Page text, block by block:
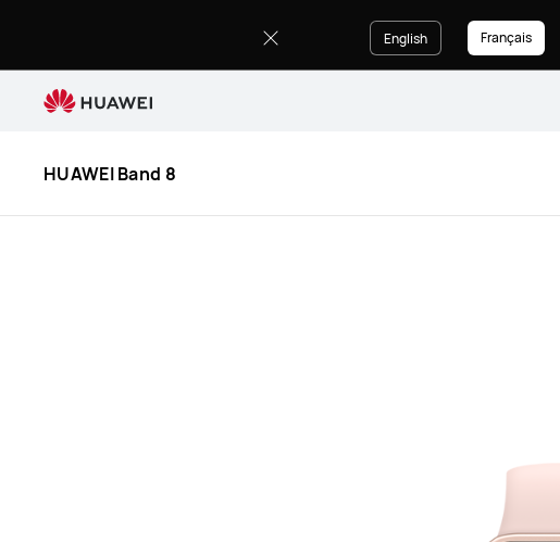
8
Specification
English Français
HUAWEI Band 8